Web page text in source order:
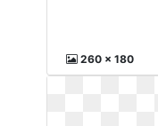
260 x 180